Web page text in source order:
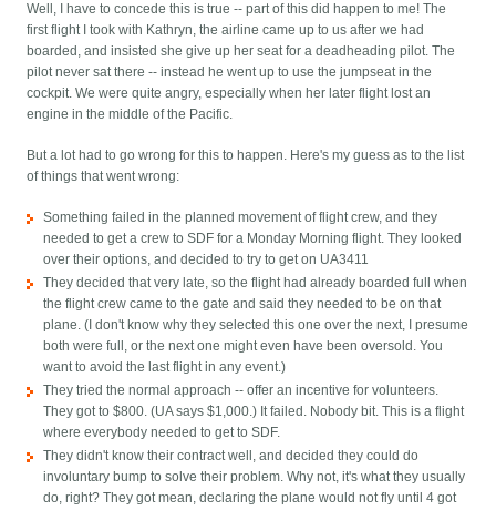
Well, I have to concede this is true -- part of this did happen to me! The
first flight I took with Kathryn, the airline came up to us after we had
boarded, and insisted she give up her seat for a deadheading pilot. The
pilot never sat there -- instead he went up to use the jumpseat in the
cockpit. We were quite angry, especially when her later flight lost an
engine in the middle of the Pacific.
But a lot had to go wrong for this to happen. Here's my guess as to the list
of things that went wrong:
Something failed in the planned movement of flight crew, and they
needed to get a crew to SDF for a Monday Morning flight. They looked
over their options, and decided to try to get on UA3411
They decided that very late, so the flight had already boarded full when
the flight crew came to the gate and said they needed to be on that
plane. (I don't know why they selected this one over the next, I presume
both were full, or the next one might even have been oversold. You
want to avoid the last flight in any event.)
They tried the normal approach -- offer an incentive for volunteers.
They got to $800. (UA says $1,000.) It failed. Nobody bit. This is a flight
where everybody needed to get to SDF.
They didn't know their contract well, and decided they could do
involuntary bump to solve their problem. Why not, it's what they usually
do, right? They got mean, declaring the plane would not fly until 4 got